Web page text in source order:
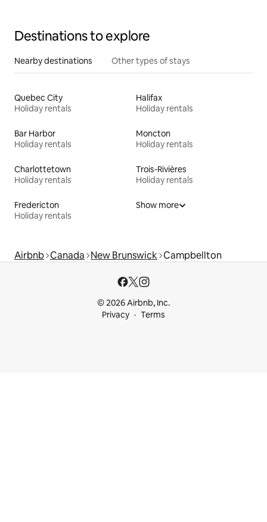
Destinations to explore
Nearby destinations Other types of stays
Quebec City
Holiday rentals
Halifax
Holiday rentals
Bar Harbor
Holiday rentals
Moncton
Holiday rentals
Charlottetown
Holiday rentals
Trois-Rivières
Holiday rentals
Fredericton
Holiday rentals
Show more
Airbnb Canada New Brunswick Campbellton
© 2026 Airbnb, Inc.
Privacy
Terms